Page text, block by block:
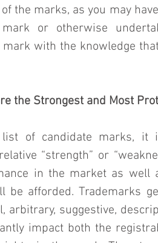
the marks, as you may
or otherwise
with the knowledge
the Strongest and Most
of candidate marks, it
“strength” or
in the market as well
be afforded. Trademarks
arbitrary, suggestive,
impact both the